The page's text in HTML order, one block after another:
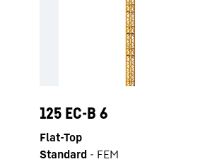
125 EC-B 6
Flat-Top
Standard - FEM